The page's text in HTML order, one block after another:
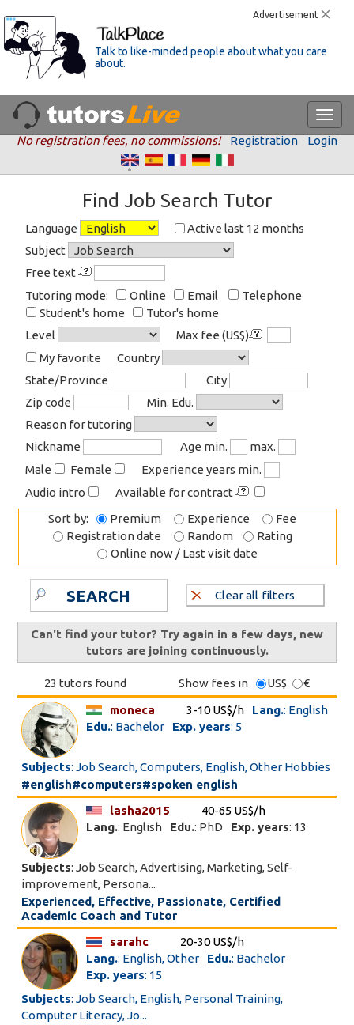
Advertisement
Talk to like-minded people about what you care
about.
No registration fees, no commissions! Registration Login
Find Job Search Tutor
Language
Active last 12 months
Subject
Free text
Tutoring mode:
Online Email
Telephone
Student's home
Tutor's home
Level
Max fee (US$)
My favorite
Country
State/Province
City
Zip code
Min. Edu.
Reason for tutoring
Nickname
Age min.
max.
Male
Female
Experience years min.
Audio intro
Available for contract
Sort by:
Premium Experience
Fee
Registration date
Random
Rating
Online now / Last visit date
SEARCH Clear all filters
Can't find your tutor? Try again in a few days, new
tutors are joining continuously.
23 tutors found Show fees in US$
€
moneca
3-10 US$/h Lang.: English
Edu.: Bachelor Exp. years: 5
Subjects: Job Search, Computers, English, Other Hobbies
#english#computers#spoken english
lasha2015
40-65 US$/h
Lang.: English Edu.: PhD Exp. years: 13
Subjects: Job Search, Advertising, Marketing, Self-
improvement, Persona...
Experienced, Effective, Passionate, Certified
Academic Coach and Tutor
sarahc
20-30 US$/h
Lang.: English, Other Edu.: Bachelor
Exp. years: 15
Subjects: Job Search, English, Personal Training,
Computer Literacy, Jo...